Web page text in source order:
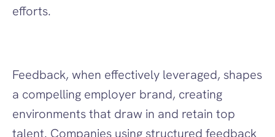
efforts.
Feedback, when effectively leveraged, shapes
a compelling employer brand, creating
environments that draw in and retain top
talent. Companies using structured feedback